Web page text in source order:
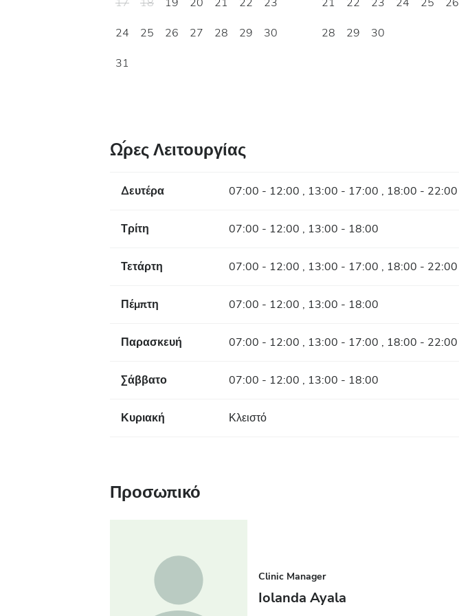
24
25 26 27 28 29
30
31
28
29 30
Ώρες Λειτουργίας
Δευτέρα 07:00 - 12:00 , 13:00 - 17:00 , 18:00 - 22:00
Τρίτη 07:00 - 12:00 , 13:00 - 18:00
Τετάρτη 07:00 - 12:00 , 13:00 - 17:00 , 18:00 - 22:00
Πέμπτη 07:00 - 12:00 , 13:00 - 18:00
Παρασκευή 07:00 - 12:00 , 13:00 - 17:00 , 18:00 - 22:00
Σάββατο 07:00 - 12:00 , 13:00 - 18:00
Κυριακή Κλειστό
Προσωπικό
Clinic Manager
Iolanda Ayala